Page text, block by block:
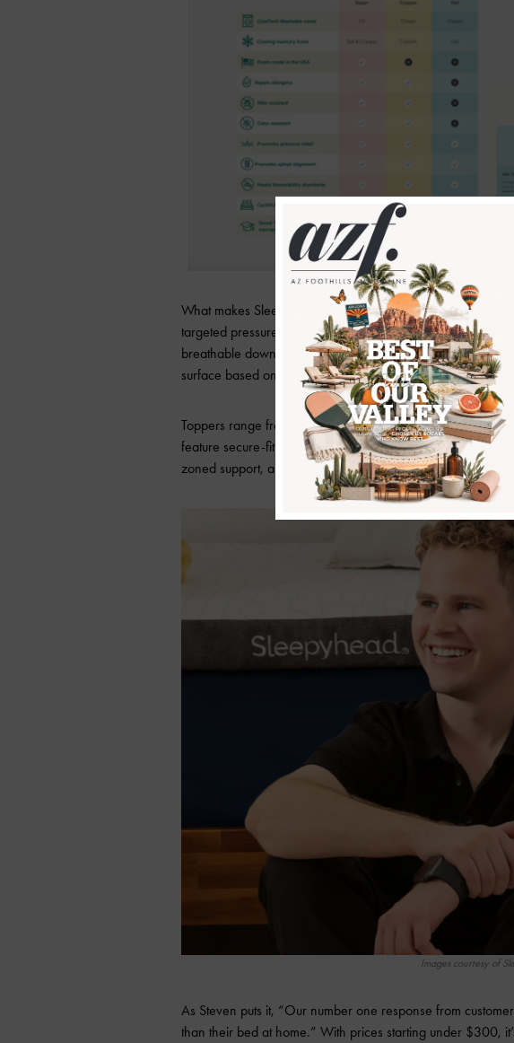
What makes Sleepyhead different? These premium
targeted pressure relief, and spinal support while extending
breathable down alternative, and responsive latex options,
surface based on personal needs and preferences.
Toppers range from two to four inches in thickness, come
feature secure-fit systems to prevent shifting during the
zoned support, and antimicrobial treatments, helping you
Images courtesy of
As Steven puts it, “Our number one response from
than their bed at home.” With prices starting under $300,